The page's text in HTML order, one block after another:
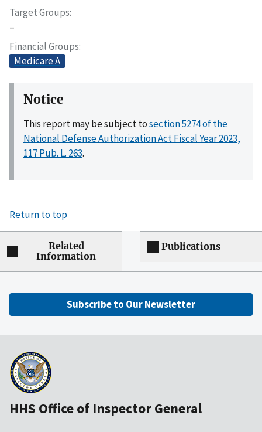
Target Groups
–
Financial Groups
Medicare A
Notice
This report may be subject tosection 5274 of the
National Defense Authorization Act Fiscal Year 2023,
117 Pub. L. 263.
Return to top
Related
Information
Publications
Subscribe to Our Newsletter
HHS Office of Inspector General